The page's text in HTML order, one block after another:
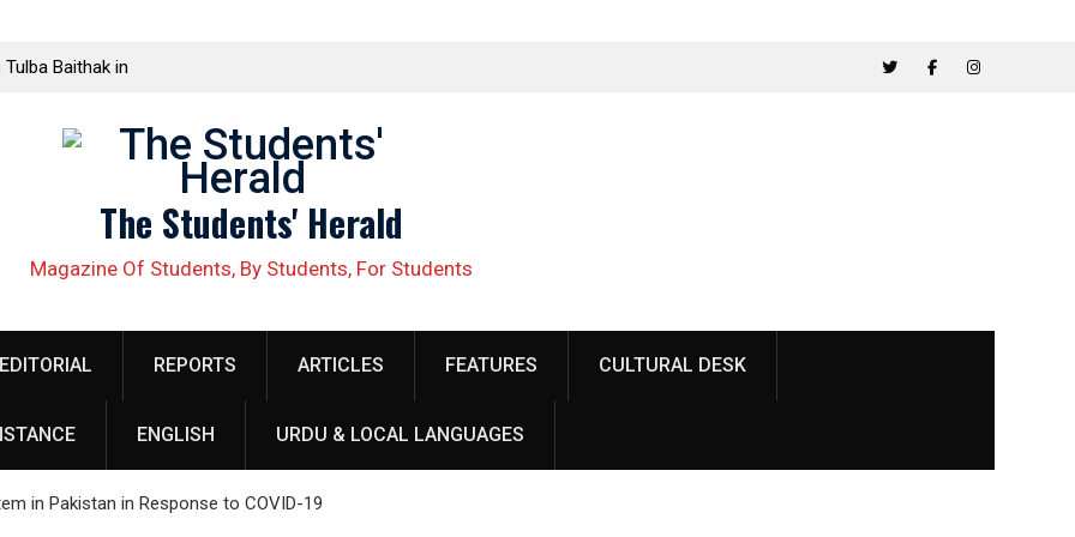
Baithak in
in Rawalakot
ناصر باغ
Quaid e
بہاوالدین
The Students' Herald
Magazine Of Students, By Students, For Students
EDITORIAL REPORTS ARTICLES FEATURES CULTURAL DESK
ENGLISH URDU & LOCAL LANGUAGES
in Pakistan in Response to COVID-19